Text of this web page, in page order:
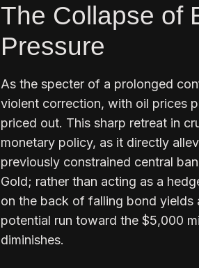
The Collapse of
Pressure
As the specter of a prolonged
violent correction, with oil prices
priced out. This sharp retreat in
monetary policy, as it directly
previously constrained central
Gold; rather than acting as a
on the back of falling bond yields
potential run toward the $5,000
diminishes.